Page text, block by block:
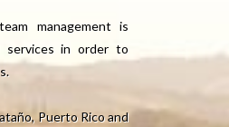
management is
services in order to
Puerto Rico and